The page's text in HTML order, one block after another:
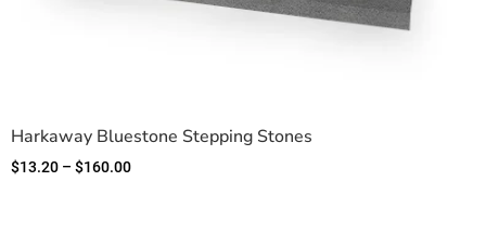
Harkaway Bluestone Stepping Stones
$13.20 – $160.00